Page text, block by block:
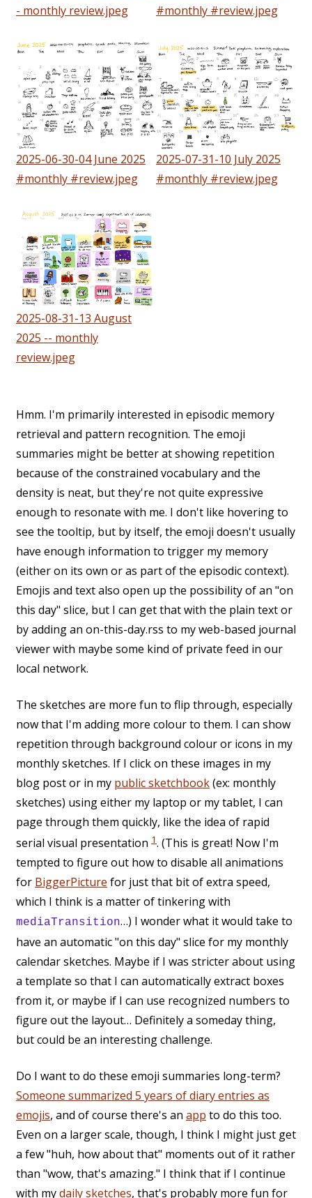
- monthly review.jpeg
#monthly #review.jpeg
2025-06-30-04 June 2025
#monthly #review.jpeg
2025-07-31-10 July 2025
#monthly #review.jpeg
2025-08-31-13 August
2025 -- monthly
review.jpeg
Hmm. I'm primarily interested in episodic memory
retrieval and pattern recognition. The emoji
summaries might be better at showing repetition
because of the constrained vocabulary and the
density is neat, but they're not quite expressive
enough to resonate with me. I don't like hovering to
see the tooltip, but by itself, the emoji doesn't usually
have enough information to trigger my memory
(either on its own or as part of the episodic context).
Emojis and text also open up the possibility of an "on
this day" slice, but I can get that with the plain text or
by adding an on-this-day.rss to my web-based journal
viewer with maybe some kind of private feed in our
local network.
The sketches are more fun to flip through, especially
now that I'm adding more colour to them. I can show
repetition through background colour or icons in my
monthly sketches. If I click on these images in my
blog post or in my public sketchbook(ex: monthly
sketches) using either my laptop or my tablet, I can
page through them quickly, like the idea of rapid
serial visual presentation 1. (This is great! Now I'm
tempted to figure out how to disable all animations
for BiggerPicture for just that bit of extra speed,
which I think is a matter of tinkering with
mediaTransition…) I wonder what it would take to
have an automatic "on this day" slice for my monthly
calendar sketches. Maybe if I was stricter about using
a template so that I can automatically extract boxes
from it, or maybe if I can use recognized numbers to
figure out the layout… Definitely a someday thing,
but could be an interesting challenge.
Do I want to do these emoji summaries long-term?
Someone summarized 5 years of diary entries as
emojis, and of course there's an app to do this too.
Even on a larger scale, though, I think I might just get
a few "huh, how about that" moments out of it rather
than "wow, that's amazing." I think that if I continue
with mydaily sketches, that's probably more fun for